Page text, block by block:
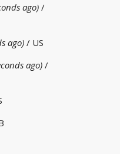
ago)/
ago)/ US
ago)/